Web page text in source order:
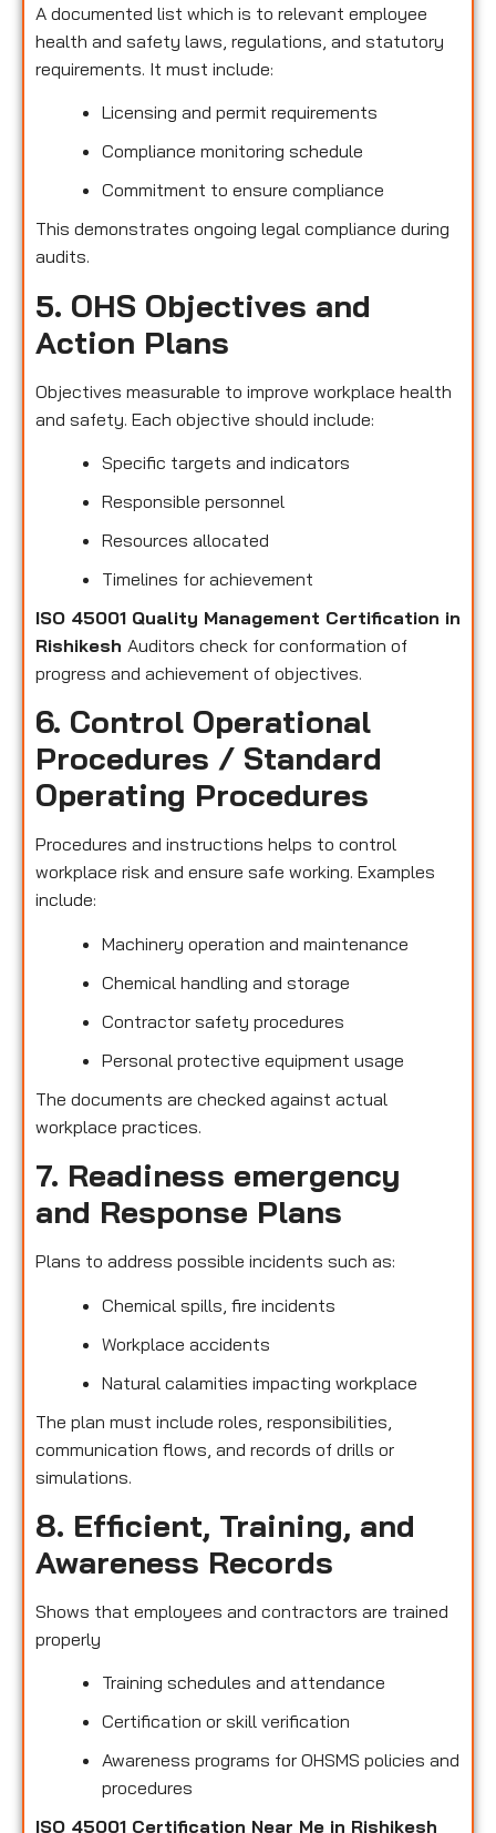
A documented list which is to relevant employee
health and safety laws, regulations, and statutory
requirements. It must include:
Licensing and permit requirements
Compliance monitoring schedule
Commitment to ensure compliance
This demonstrates ongoing legal compliance during
audits.
5. OHS Objectives and
Action Plans
Objectives measurable to improve workplace health
and safety. Each objective should include:
Specific targets and indicators
Responsible personnel
Resources allocated
Timelines for achievement
ISO 45001 Quality Management Certification in
Rishikesh Auditors check for conformation of
progress and achievement of objectives.
6. Control Operational
Procedures / Standard
Operating Procedures
Procedures and instructions helps to control
workplace risk and ensure safe working. Examples
include:
Machinery operation and maintenance
Chemical handling and storage
Contractor safety procedures
Personal protective equipment usage
The documents are checked against actual
workplace practices.
7. Readiness emergency
and Response Plans
Plans to address possible incidents such as:
Chemical spills, fire incidents
Workplace accidents
Natural calamities impacting workplace
The plan must include roles, responsibilities,
communication flows, and records of drills or
simulations.
8. Efficient, Training, and
Awareness Records
Shows that employees and contractors are trained
properly
Training schedules and attendance
Certification or skill verification
Awareness programs for OHSMS policies and
procedures
ISO 45001 Certification Near Me in Rishikesh